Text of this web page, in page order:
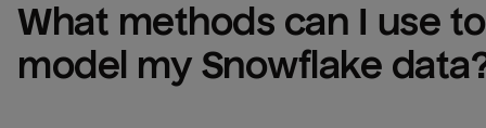
What methods can I use to
model my Snowflake